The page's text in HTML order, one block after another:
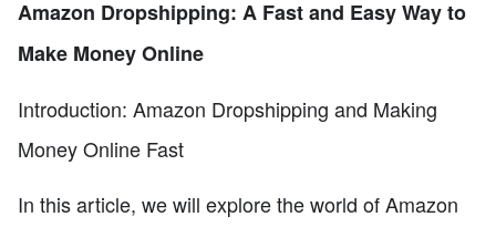
Amazon Dropshipping: A Fast and Easy Way to
Make Money Online
Introduction: Amazon Dropshipping and Making
Money Online Fast
In this article, we will explore the world of Amazon